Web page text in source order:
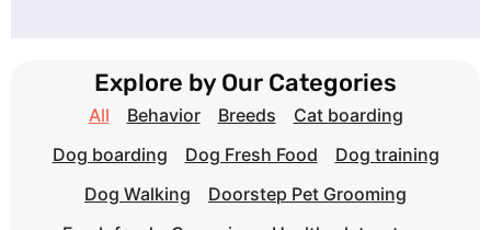
Explore by Our Categories
Behavior Breeds
Cat boarding
Dog boarding
Dog Fresh Food
Dog training
Dog Walking
Doorstep Pet Grooming
All